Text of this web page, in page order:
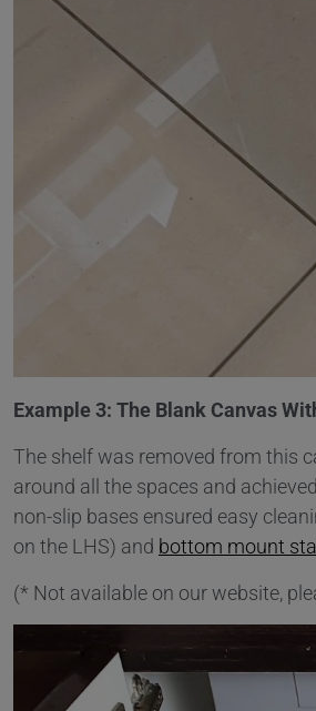
Example 3: The Blank Canvas
The shelf was removed from this
around all the spaces and
non-slip bases ensured easy
on the LHS) and bottom mount
(* Not available on our website,